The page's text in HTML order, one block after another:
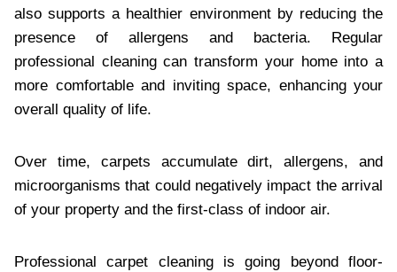
also supports a healthier environment by reducing the
presence of allergens and bacteria. Regular
professional cleaning can transform your home into a
more comfortable and inviting space, enhancing your
overall quality of life.
Over time, carpets accumulate dirt, allergens, and
microorganisms that could negatively impact the arrival
of your property and the first-class of indoor air.
Professional carpet cleaning is going beyond floor-